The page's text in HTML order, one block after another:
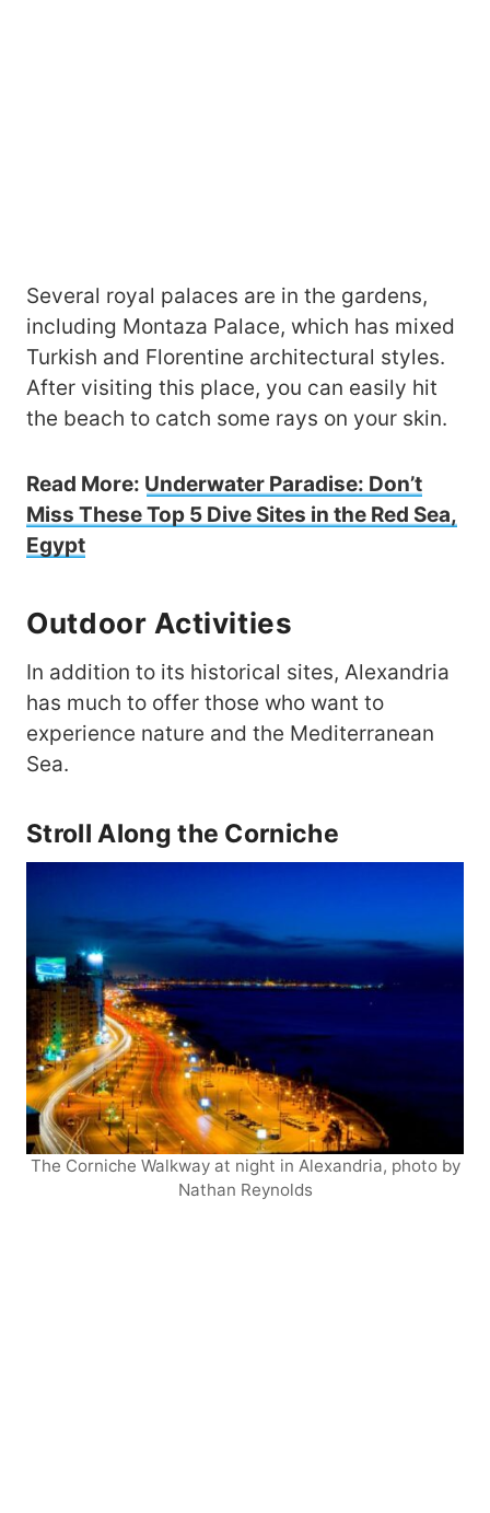
Several royal palaces are in the gardens,
including Montaza Palace, which has mixed
Turkish and Florentine architectural styles.
After visiting this place, you can easily hit
the beach to catch some rays on your skin.
Read More: Underwater Paradise: Don’t
Miss These Top 5 Dive Sites in the Red Sea,
Egypt
Outdoor Activities
In addition to its historical sites, Alexandria
has much to offer those who want to
experience nature and the Mediterranean
Sea.
Stroll Along the Corniche
The Corniche Walkway at night in Alexandria, photo by
Nathan Reynolds